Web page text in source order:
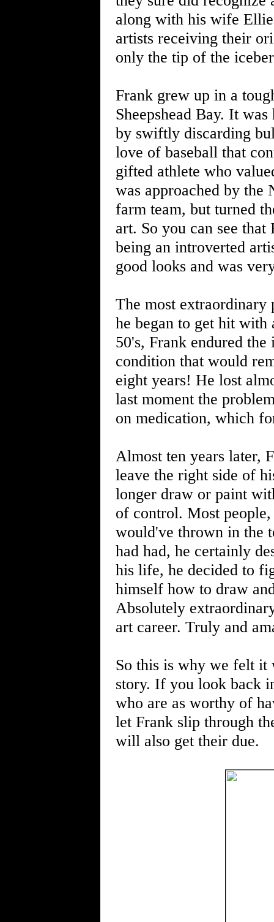
along with his wife
artists receiving their
only the tip of the
Frank grew up in a
Sheepshead Bay. It
by swiftly discarding
love of baseball that
gifted athlete who
was approached by the
farm team, but turned
art. So you can see
being an introverted
good looks and was
The most
he began to get hit
50's, Frank endured
condition that would
eight years! He lost
last moment the
on medication, which
Almost ten years later,
leave the right side of
longer draw or paint
of control. Most
would've thrown in the
had had, he certainly
his life, he decided to
himself how to draw
Absolutely
art career. Truly and
So this is why we felt it
story. If you look back
who are as worthy of
let Frank slip through
will also get their due.